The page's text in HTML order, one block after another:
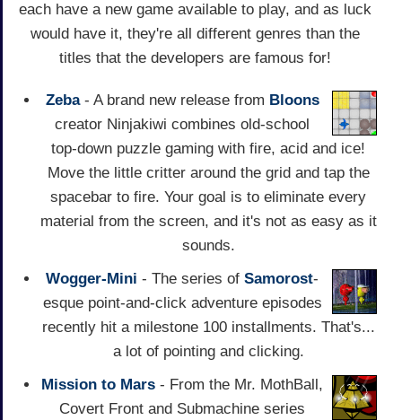
each have a new game available to play, and as luck
would have it, they're all different genres than the
titles that the developers are famous for!
Zeba- A brand new release from Bloons
creator Ninjakiwi combines old-school
top-down puzzle gaming with fire, acid and ice!
Move the little critter around the grid and tap the
spacebar to fire. Your goal is to eliminate every
material from the screen, and it's not as easy as it
sounds.
Wogger-Mini - The series of Samorost-
esque point-and-click adventure episodes
recently hit a milestone 100 installments. That's...
a lot of pointing and clicking.
Mission to Mars - From the Mr. MothBall,
Covert Front and Submachine series